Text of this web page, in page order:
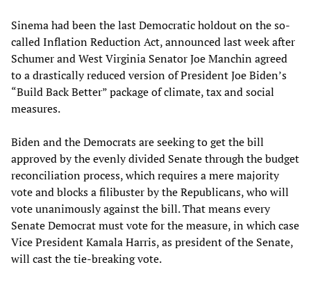
Sinema had been the last Democratic holdout on the so-
called Inflation Reduction Act, announced last week after
Schumer and West Virginia Senator Joe Manchin agreed
to a drastically reduced version of President Joe Biden’s
“Build Back Better” package of climate, tax and social
measures.
Biden and the Democrats are seeking to get the bill
approved by the evenly divided Senate through the budget
reconciliation process, which requires a mere majority
vote and blocks a filibuster by the Republicans, who will
vote unanimously against the bill. That means every
Senate Democrat must vote for the measure, in which case
Vice President Kamala Harris, as president of the Senate,
will cast the tie-breaking vote.